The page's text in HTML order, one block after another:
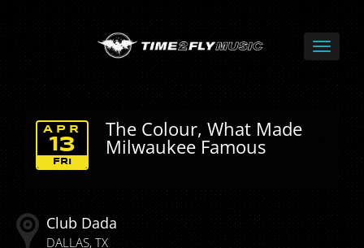
The Colour, What Made
Milwaukee Famous
FRI
APR
13
Club Dada
DALLAS TX